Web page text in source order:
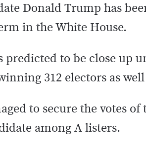
Donald Trump has
in the White House.
predicted to be close up
312 electors as
to secure the votes
among A-listers.